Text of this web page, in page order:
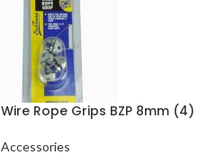
Wire Rope Grips BZP 8mm (4)
Accessories